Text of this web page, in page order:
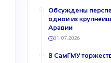
Обсуждены
одной из
Аравии
31.07.2026
В СамГМУ